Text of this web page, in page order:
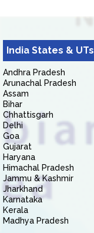
India States & UTs
Andhra Pradesh
Arunachal Pradesh
Assam
Bihar
Chhattisgarh
Delhi
Goa
Gujarat
Haryana
Himachal Pradesh
Jammu & Kashmir
Jharkhand
Karnataka
Kerala
Madhya Pradesh